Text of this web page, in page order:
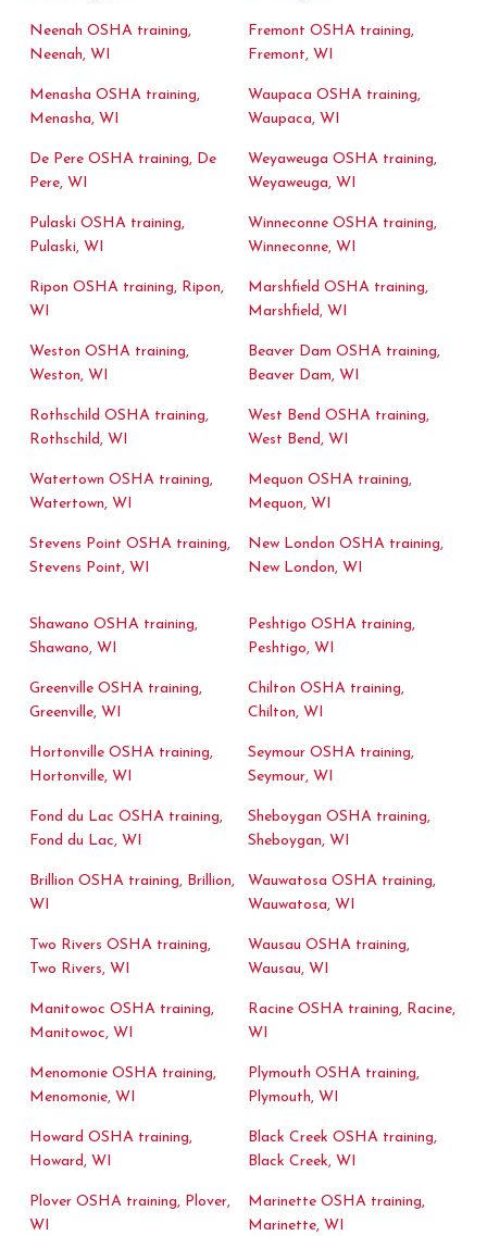
Neenah OSHA training,
Neenah, WI
Menasha OSHA training,
Menasha, WI
De Pere OSHA training, De
Pere, WI
Pulaski OSHA training,
Pulaski, WI
Ripon OSHA training, Ripon,
WI
Weston OSHA training,
Weston, WI
Rothschild OSHA training,
Rothschild, WI
Watertown OSHA training,
Watertown, WI
Stevens Point OSHA training,
Stevens Point, WI
Fremont OSHA training,
Fremont, WI
Waupaca OSHA training,
Waupaca, WI
Weyaweuga OSHA training,
Weyaweuga, WI
Winneconne OSHA training,
Winneconne, WI
Marshfield OSHA training,
Marshfield, WI
Beaver Dam OSHA training,
Beaver Dam, WI
West Bend OSHA training,
West Bend, WI
Mequon OSHA training,
Mequon, WI
New London OSHA training,
New London, WI
Shawano OSHA training,
Shawano, WI
Greenville OSHA training,
Greenville, WI
Hortonville OSHA training,
Hortonville, WI
Fond du Lac OSHA training,
Fond du Lac, WI
Brillion OSHA training, Brillion,
WI
Two Rivers OSHA training,
Two Rivers, WI
Manitowoc OSHA training,
Manitowoc, WI
Menomonie OSHA training,
Menomonie, WI
Howard OSHA training,
Howard, WI
Plover OSHA training, Plover,
WI
Peshtigo OSHA training,
Peshtigo, WI
Chilton OSHA training,
Chilton, WI
Seymour OSHA training,
Seymour, WI
Sheboygan OSHA training,
Sheboygan, WI
Wauwatosa OSHA training,
Wauwatosa, WI
Wausau OSHA training,
Wausau, WI
Racine OSHA training, Racine,
WI
Plymouth OSHA training,
Plymouth, WI
Black Creek OSHA training,
Black Creek, WI
Marinette OSHA training,
Marinette, WI